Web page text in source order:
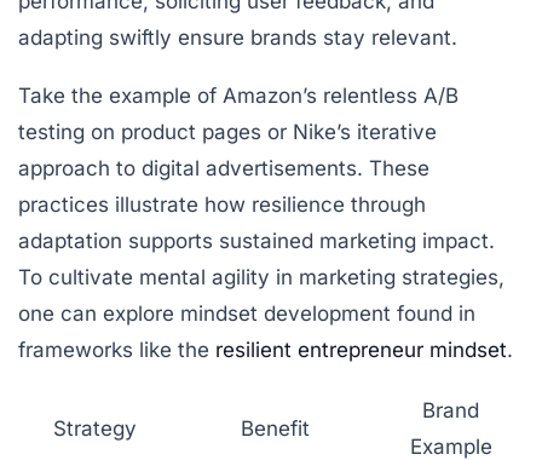
adapting swiftly ensure brands stay relevant.
Take the example of Amazon’s relentless A/B
testing on product pages or Nike’s iterative
approach to digital advertisements. These
practices illustrate how resilience through
adaptation supports sustained marketing impact.
To cultivate mental agility in marketing strategies,
one can explore mindset development found in
frameworks like the resilient entrepreneur mindset.
Strategy Benefit
Brand
Example